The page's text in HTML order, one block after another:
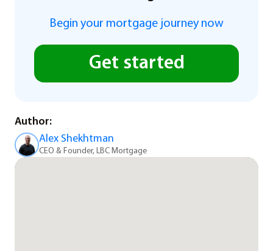
Begin your mortgage journey now
Get started
Author:
Alex Shekhtman
CEO & Founder, LBC Mortgage